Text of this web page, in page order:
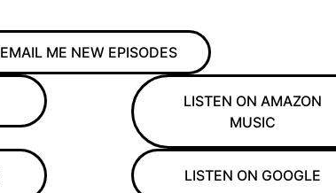
EMAIL ME NEW EPISODES
LISTEN ON AMAZON
MUSIC
LISTEN ON GOOGLE